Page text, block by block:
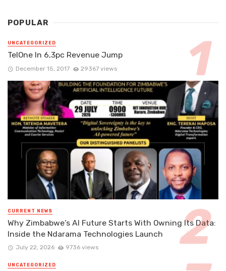
POPULAR
UNCATEGORIZED
TelOne In 6,3pc Revenue Jump
December 15, 2017 29367 views
CURRENT NEWS
Why Zimbabwe’s AI Future Starts With Owning Its Data:
Inside the Ndarama Technologies Launch
July 22, 2026 9736 views
UNCATEGORIZED